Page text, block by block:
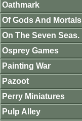
Oathmark
Of Gods And Mortals
On The Seven Seas.
Osprey Games
Painting War
Pazoot
Perry Miniatures
Pulp Alley